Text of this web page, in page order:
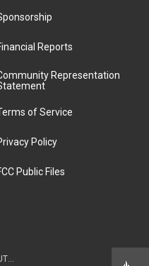
CHRIS THOMAS KING - DIRTY SOUTH HIP HOP BLUES
k
Reports
Representation
of Service
Policy
Public Files